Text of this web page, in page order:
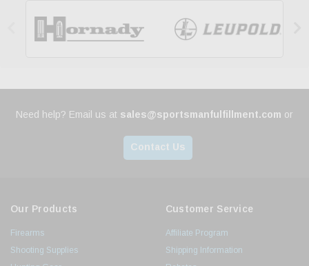
Need help? Email us at sales@sportsmanfulfillment.com or
Contact Us
Our Products
Firearms
Shooting Supplies
Customer Service
Affiliate Program
Shipping Information